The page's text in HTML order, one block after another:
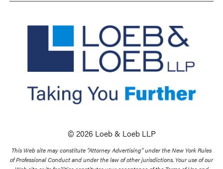
© 2026 Loeb & Loeb LLP
This Web site may constitute “Attorney Advertising” under the New York Rules
of Professional Conduct and under the law of other jurisdictions. Your use of our